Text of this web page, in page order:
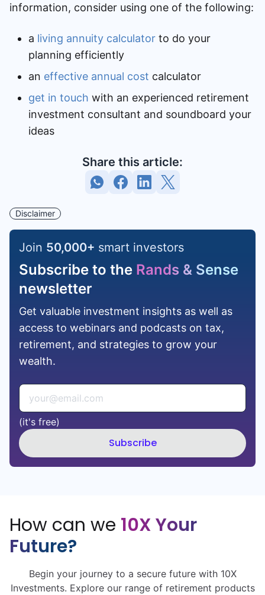
information, consider using one of the following:
a living annuity calculator to do your
planning efficiently
an effective annual cost calculator
get in touch with an experienced retirement
investment consultant and soundboard your
ideas
Share this article:
Disclaimer
Join 50,000+ smart investors
Subscribe to the Rands & Sense
newsletter
Get valuable investment insights as well as
access to webinars and podcasts on tax,
retirement, and strategies to grow your
wealth.
(it's free)
Subscribe
How can we 10X Your
Future?
Begin your journey to a secure future with 10X
Investments. Explore our range of retirement products